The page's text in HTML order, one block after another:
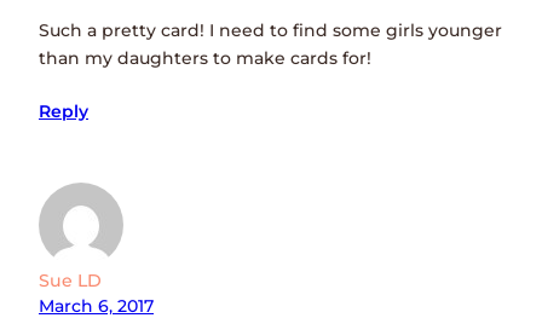
Such a pretty card! I need to find some girls younger
than my daughters to make cards for!
Reply
Sue LD
March 6, 2017